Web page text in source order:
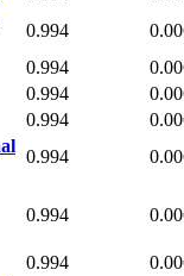
0.994
0.994
0.994
0.994
0.994
0.994
0.994